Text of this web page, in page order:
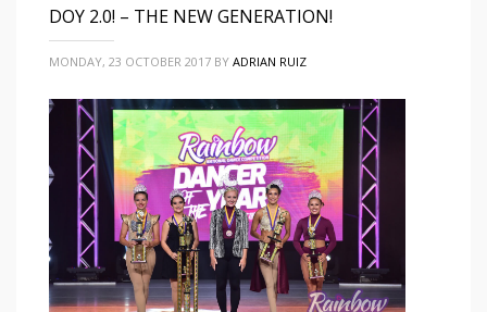
DOY 2.0! – THE NEW GENERATION!
MONDAY, 23 OCTOBER 2017 BY ADRIAN RUIZ